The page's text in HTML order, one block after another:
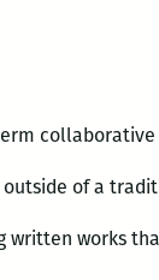
collaborative
of a
written works